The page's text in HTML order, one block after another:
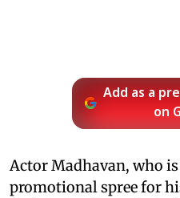
Add as a
on
Actor Madhavan, who
promotional spree for